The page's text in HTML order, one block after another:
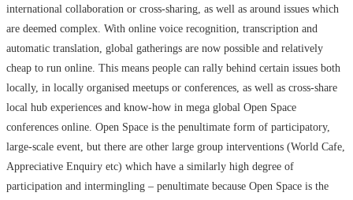
international collaboration or cross-sharing, as well as around issues which
are deemed complex. With online voice recognition, transcription and
automatic translation, global gatherings are now possible and relatively
cheap to run online. This means people can rally behind certain issues both
locally, in locally organised meetups or conferences, as well as cross-share
local hub experiences and know-how in mega global Open Space
conferences online. Open Space is the penultimate form of participatory,
large-scale event, but there are other large group interventions (World Cafe,
Appreciative Enquiry etc) which have a similarly high degree of
participation and intermingling – penultimate because Open Space is the